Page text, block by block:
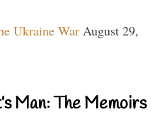
Ukraine War August 29,
Man: The Memoirs